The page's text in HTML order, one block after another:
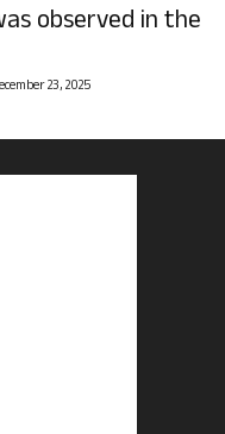
observed in the
23, 2025